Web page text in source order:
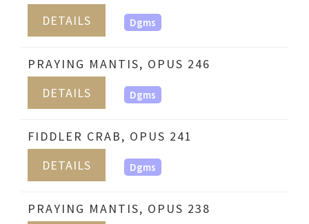
DETAILS
Dgms
PRAYING MANTIS, OPUS 246
DETAILS
Dgms
FIDDLER CRAB, OPUS 241
DETAILS
Dgms
PRAYING MANTIS, OPUS 238